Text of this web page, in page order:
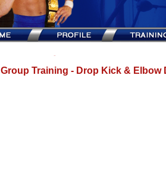
Group Training - Drop Kick & Elbow